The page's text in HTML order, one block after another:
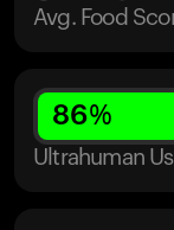
Avg. Food
86%
Ultrahuman